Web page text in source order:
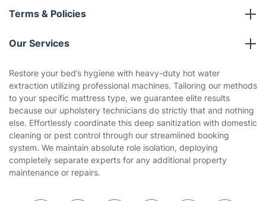
About us
Terms & Policies
Company policies
Privacy policy
Website’s terms of use
Cookies policy
Our Services
Gardening
Landscaping
Tradespeople and Odd Jobs
Builders
Removals & storage
Waste removal
Restore your bed’s hygiene with heavy-duty hot water
extraction utilizing professional machines. Tailoring our methods
to your specific mattress type, we guarantee elite results
because our upholstery technicians do strictly that and nothing
else. Effortlessly coordinate this deep sanitization with domestic
cleaning or pest control through our streamlined booking
system. We maintain absolute role isolation, deploying
completely separate experts for any additional property
maintenance or repairs.